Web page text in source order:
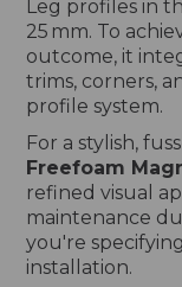
Leg profiles in
25 mm. To
outcome, it
trims, corners,
profile system.
For a stylish,
Freefoam
refined visual
maintenance
you're
installation.